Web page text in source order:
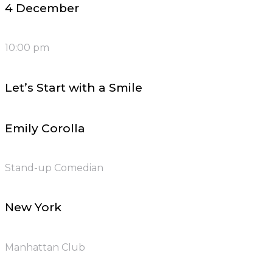
4 December
10:00 pm
Let’s Start with a Smile
Emily Corolla
Stand-up Comedian
New York
Manhattan Club